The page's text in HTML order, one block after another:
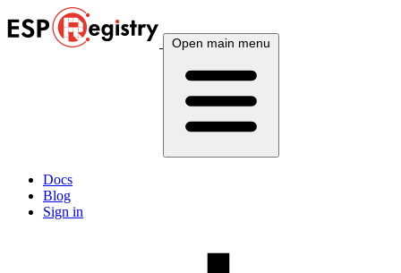
Open main menu
Docs
Blog
Sign in